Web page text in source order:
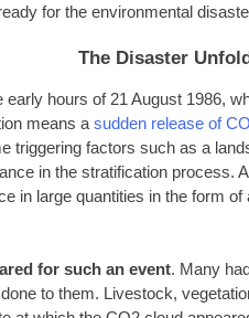
for the environmental
The Disaster
early hours of 21 August 1986,
means a sudden release of
triggering factors such as a
in the stratification process.
in large quantities in the form
for such an event. Many
to them. Livestock,